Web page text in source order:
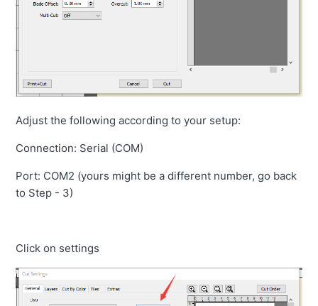
Adjust the following according to your setup:
Connection: Serial (COM)
Port: COM2 (yours might be a different number, go back
to Step - 3)
Click on settings